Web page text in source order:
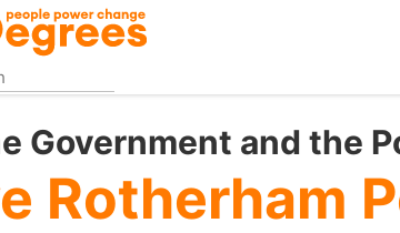
Government and the
Rotherham